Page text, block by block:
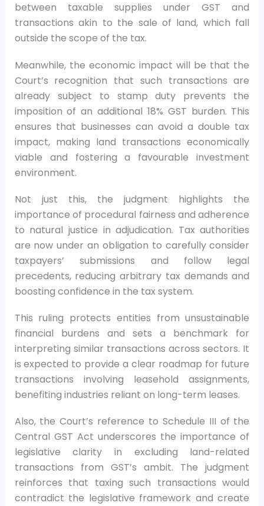
between taxable supplies under GST and
transactions akin to the sale of land, which fall
outside the scope of the tax.
Meanwhile, the economic impact will be that the
Court’s recognition that such transactions are
already subject to stamp duty prevents the
imposition of an additional 18% GST burden. This
ensures that businesses can avoid a double tax
impact, making land transactions economically
viable and fostering a favourable investment
environment.
Not just this, the judgment highlights the
importance of procedural fairness and adherence
to natural justice in adjudication. Tax authorities
are now under an obligation to carefully consider
taxpayers’ submissions and follow legal
precedents, reducing arbitrary tax demands and
boosting confidence in the tax system.
This ruling protects entities from unsustainable
financial burdens and sets a benchmark for
interpreting similar transactions across sectors. It
is expected to provide a clear roadmap for future
transactions involving leasehold assignments,
benefiting industries reliant on long-term leases.
Also, the Court’s reference to Schedule III of the
Central GST Act underscores the importance of
legislative clarity in excluding land-related
transactions from GST’s ambit. The judgment
reinforces that taxing such transactions would
contradict the legislative framework and create